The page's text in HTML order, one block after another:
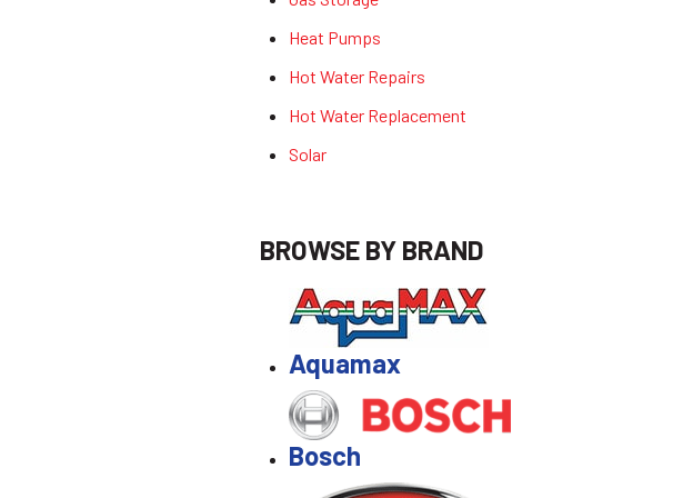
Heat Pumps
Hot Water Repairs
Hot Water Replacement
Solar
BROWSE BY BRAND
Aquamax
Bosch